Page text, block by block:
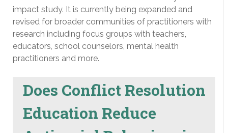
impact study. It is currently being expanded and
revised for broader communities of practitioners with
research including focus groups with teachers,
educators, school counselors, mental health
practitioners and more.
Does Conflict Resolution
Education Reduce